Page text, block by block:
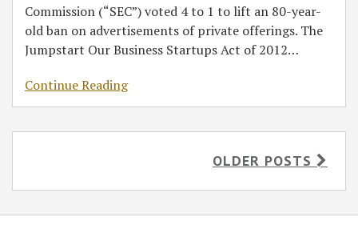
Commission (“SEC”) voted 4 to 1 to lift an 80-year-
old ban on advertisements of private offerings. The
Jumpstart Our Business Startups Act of 2012…
Continue Reading
OLDER POSTS